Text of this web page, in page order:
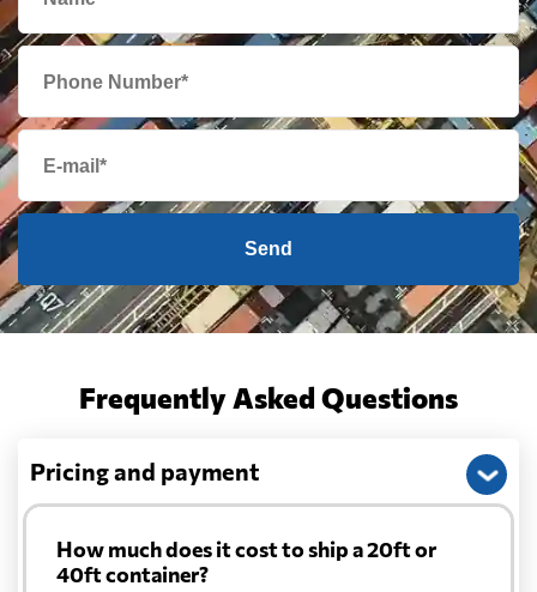
Send
Frequently Asked Questions
Pricing and payment
How much does it cost to ship a 20ft or
40ft container?